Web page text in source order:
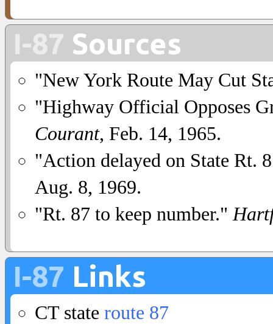
I-87 Sources
"New York Route May Cut
"Highway Official Opposes
Courant, Feb. 14, 1965.
"Action delayed on State Rt.
Aug. 8, 1969.
"Rt. 87 to keep number."
I-87 Links
CT state route 87